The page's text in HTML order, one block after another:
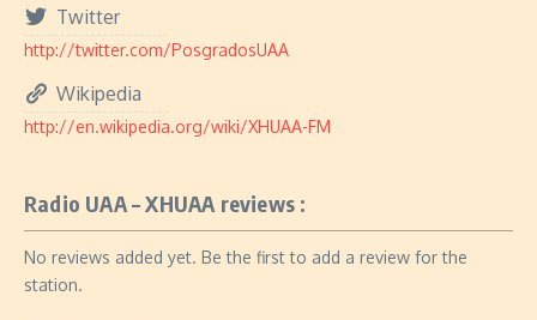
Twitter
http://twitter.com/PosgradosUAA
Wikipedia
http://en.wikipedia.org/wiki/XHUAA-FM
Radio UAA – XHUAA reviews :
No reviews added yet. Be the first to add a review for the
station.